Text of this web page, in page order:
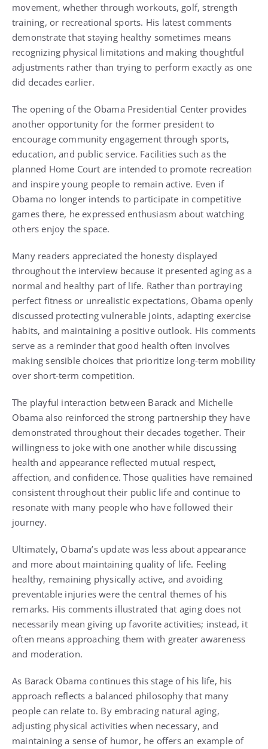
movement, whether through workouts, golf, strength
training, or recreational sports. His latest comments
demonstrate that staying healthy sometimes means
recognizing physical limitations and making thoughtful
adjustments rather than trying to perform exactly as one
did decades earlier.
The opening of the Obama Presidential Center provides
another opportunity for the former president to
encourage community engagement through sports,
education, and public service. Facilities such as the
planned Home Court are intended to promote recreation
and inspire young people to remain active. Even if
Obama no longer intends to participate in competitive
games there, he expressed enthusiasm about watching
others enjoy the space.
Many readers appreciated the honesty displayed
throughout the interview because it presented aging as a
normal and healthy part of life. Rather than portraying
perfect fitness or unrealistic expectations, Obama openly
discussed protecting vulnerable joints, adapting exercise
habits, and maintaining a positive outlook. His comments
serve as a reminder that good health often involves
making sensible choices that prioritize long-term mobility
over short-term competition.
The playful interaction between Barack and Michelle
Obama also reinforced the strong partnership they have
demonstrated throughout their decades together. Their
willingness to joke with one another while discussing
health and appearance reflected mutual respect,
affection, and confidence. Those qualities have remained
consistent throughout their public life and continue to
resonate with many people who have followed their
journey.
Ultimately, Obama’s update was less about appearance
and more about maintaining quality of life. Feeling
healthy, remaining physically active, and avoiding
preventable injuries were the central themes of his
remarks. His comments illustrated that aging does not
necessarily mean giving up favorite activities; instead, it
often means approaching them with greater awareness
and moderation.
As Barack Obama continues this stage of his life, his
approach reflects a balanced philosophy that many
people can relate to. By embracing natural aging,
adjusting physical activities when necessary, and
maintaining a sense of humor, he offers an example of